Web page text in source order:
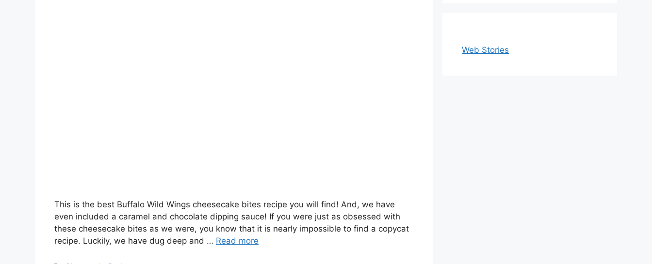
This is the best Buffalo Wild Wings cheesecake bites recipe you will find! And, we have
even included a caramel and chocolate dipping sauce! If you were just as obsessed with
these cheesecake bites as we were, you know that it is nearly impossible to find a copycat
recipe. Luckily, we have dug deep and … Read more
Web Stories